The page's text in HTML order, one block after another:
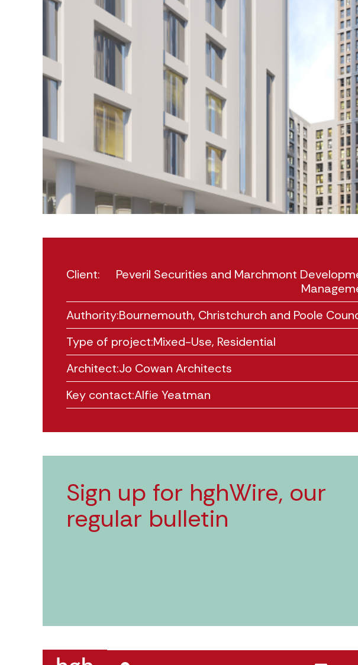
Client:
Peveril Securities and Marchmont
Authority:Bournemouth, Christchurch and Poole
Type of project:Mixed-Use, Residential
Architect:Jo Cowan Architects
Key contact:Alfie Yeatman
Sign up for hghWire, our
regular bulletin